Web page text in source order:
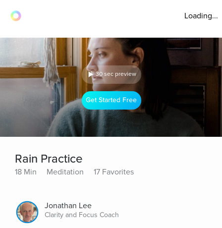
Loading...
30 sec preview
Get Started Free
Rain Practice
18 Min Meditation 17 Favorites
Jonathan Lee
Clarity and Focus Coach